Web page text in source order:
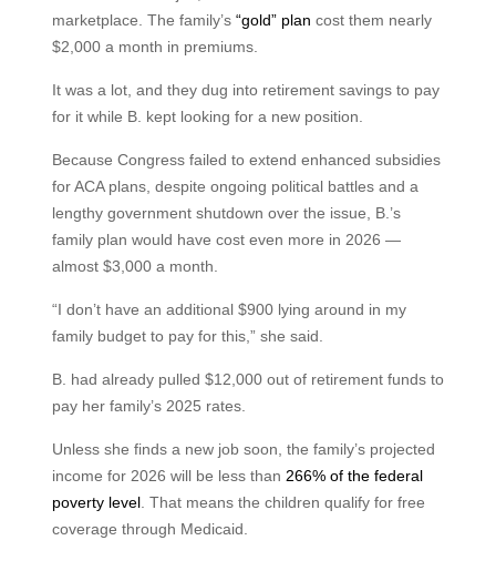
marketplace. The family’s “gold” plan cost them nearly
$2,000 a month in premiums.
It was a lot, and they dug into retirement savings to pay
for it while B. kept looking for a new position.
Because Congress failed to extend enhanced subsidies
for ACA plans, despite ongoing political battles and a
lengthy government shutdown over the issue, B.’s
family plan would have cost even more in 2026 —
almost $3,000 a month.
“I don’t have an additional $900 lying around in my
family budget to pay for this,” she said.
B. had already pulled $12,000 out of retirement funds to
pay her family’s 2025 rates.
Unless she finds a new job soon, the family’s projected
income for 2026 will be less than 266% of the federal
poverty level. That means the children qualify for free
coverage through Medicaid.